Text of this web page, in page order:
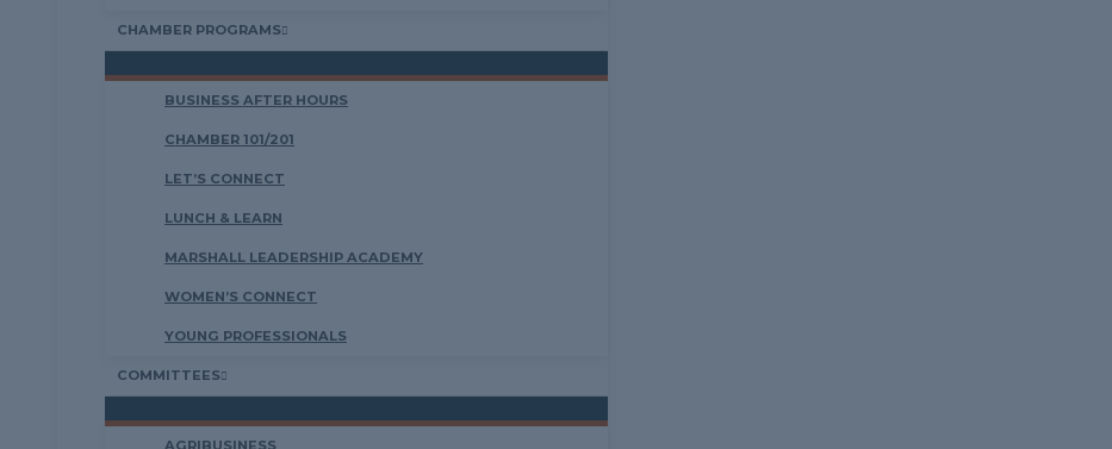
CHAMBER PROGRAMS
BUSINESS AFTER HOURS
CHAMBER 101/201
LET’S CONNECT
LUNCH & LEARN
MARSHALL LEADERSHIP ACADEMY
WOMEN’S CONNECT
YOUNG PROFESSIONALS
COMMITTEES
AGRIBUSINESS